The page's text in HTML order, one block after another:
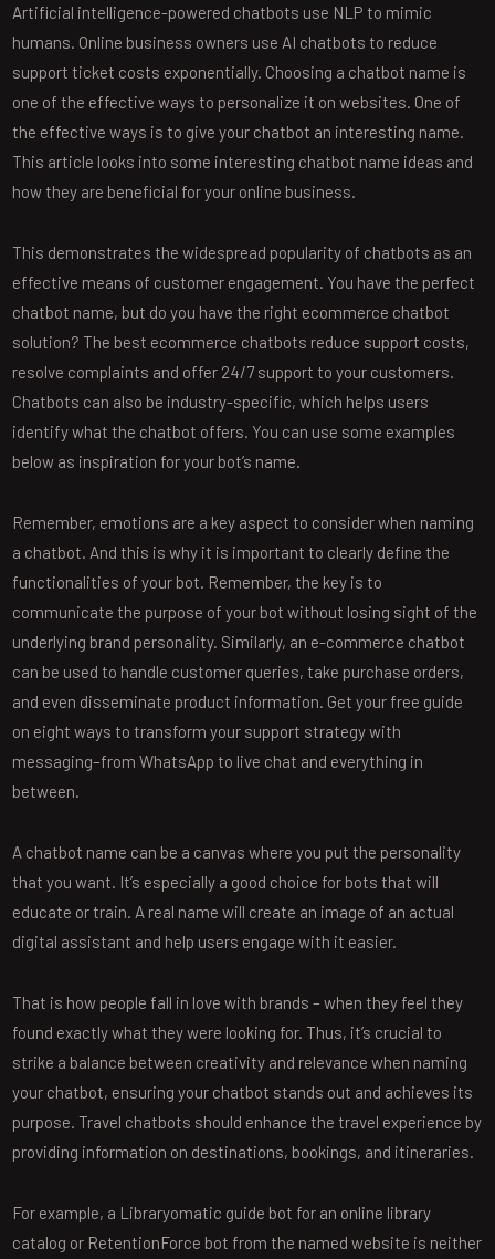
Artificial intelligence-powered chatbots use NLP to mimic
humans. Online business owners use AI chatbots to reduce
support ticket costs exponentially. Choosing a chatbot name is
one of the effective ways to personalize it on websites. One of
the effective ways is to give your chatbot an interesting name.
This article looks into some interesting chatbot name ideas and
how they are beneficial for your online business.
This demonstrates the widespread popularity of chatbots as an
effective means of customer engagement. You have the perfect
chatbot name, but do you have the right ecommerce chatbot
solution? The best ecommerce chatbots reduce support costs,
resolve complaints and offer 24/7 support to your customers.
Chatbots can also be industry-specific, which helps users
identify what the chatbot offers. You can use some examples
below as inspiration for your bot’s name.
Remember, emotions are a key aspect to consider when naming
a chatbot. And this is why it is important to clearly define the
functionalities of your bot. Remember, the key is to
communicate the purpose of your bot without losing sight of the
underlying brand personality. Similarly, an e-commerce chatbot
can be used to handle customer queries, take purchase orders,
and even disseminate product information. Get your free guide
on eight ways to transform your support strategy with
messaging–from WhatsApp to live chat and everything in
between.
A chatbot name can be a canvas where you put the personality
that you want. It’s especially a good choice for bots that will
educate or train. A real name will create an image of an actual
digital assistant and help users engage with it easier.
That is how people fall in love with brands – when they feel they
found exactly what they were looking for. Thus, it’s crucial to
strike a balance between creativity and relevance when naming
your chatbot, ensuring your chatbot stands out and achieves its
purpose. Travel chatbots should enhance the travel experience by
providing information on destinations, bookings, and itineraries.
For example, a Libraryomatic guide bot for an online library
catalog or RetentionForce bot from the named website is neither